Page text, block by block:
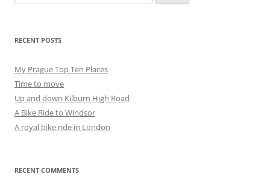
for:
RECENT POSTS
My Prague Top Ten Places
Time to move
Up and down Kilburn High Road
A Bike Ride to Windsor
A royal bike ride in London
RECENT COMMENTS